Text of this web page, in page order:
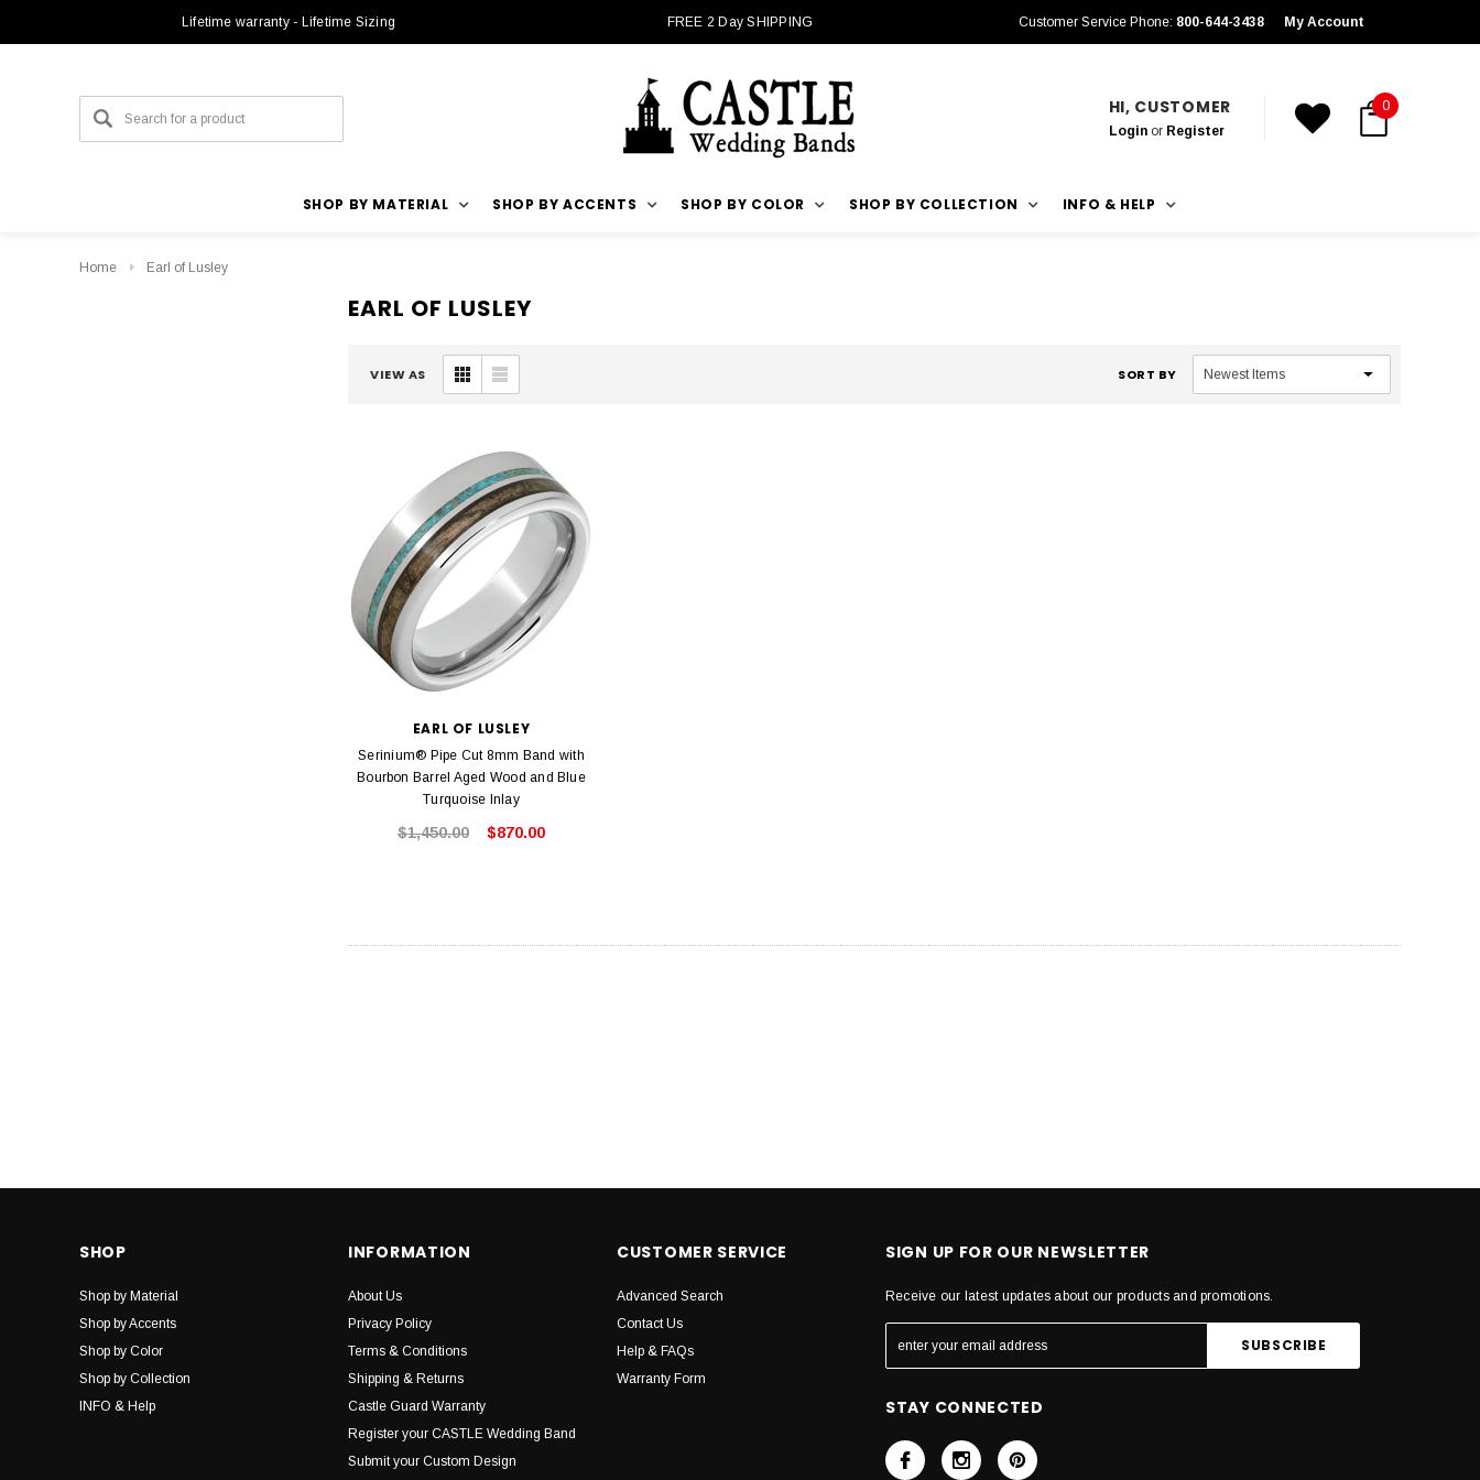
Lifetime warranty - Lifetime Sizing FREE 2 Day SHIPPING Customer Service Phone: 800-644-3438 My Account
HI, CUSTOMER
Loginor Register
0
SHOP BY MATERIAL SHOP BY ACCENTS SHOP BY COLOR SHOP BY COLLECTION INFO & HELP
Home Earl of Lusley
EARL OF LUSLEY
VIEW AS SORT BY
EARL OF LUSLEY
Serinium® Pipe Cut 8mm Band with
Bourbon Barrel Aged Wood and Blue
Turquoise Inlay
$1,450.00 $870.00
SHOP
Shop by Material
Shop by Accents
Shop by Color
Shop by Collection
INFO & Help
INFORMATION
About Us
Privacy Policy
Terms & Conditions
Shipping & Returns
Castle Guard Warranty
Register your CASTLE Wedding Band
Submit your Custom Design
CUSTOMER SERVICE
Advanced Search
Contact Us
Help & FAQs
Warranty Form
SIGN UP FOR OUR NEWSLETTER
Receive our latest updates about our products and promotions.
STAY CONNECTED